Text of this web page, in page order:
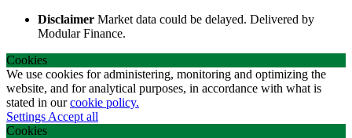
Disclaimer Market data could be delayed. Delivered by
Modular Finance.
Cookies
We use cookies for administering, monitoring and optimizing the
website, and for analytical purposes, in accordance with what is
stated in ourcookie policy.
Settings Accept all
Cookies